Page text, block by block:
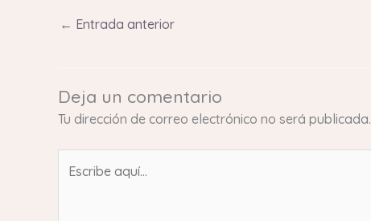
← Entrada anterior
Deja un comentario
Tu dirección de correo electrónico no será publicada.